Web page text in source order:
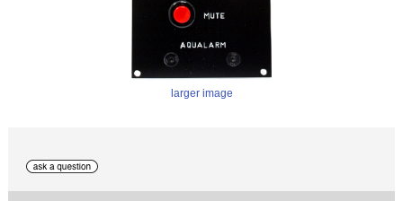
larger image